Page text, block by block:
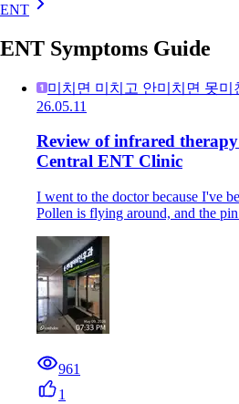
ENT
ENT Symptoms Guide
미치면 미치고 안미치면 못미
26.05.11
Review of infrared
Central ENT Clinic
I went to the doctor because I've
Pollen is flying around, and the
961
1